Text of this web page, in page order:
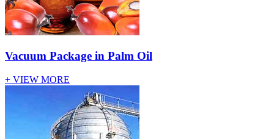
Vacuum Package in Palm Oil
+ VIEW MORE